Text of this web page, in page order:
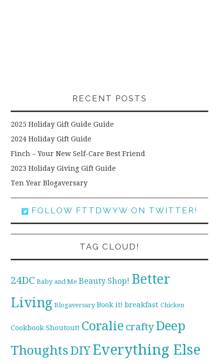
RECENT POSTS
2025 Holiday Gift Guide Guide
2024 Holiday Gift Guide
Finch – Your New Self-Care Best Friend
2023 Holiday Giving Gift Guide
Ten Year Blogaversary
FOLLOW FTTDWYW ON TWITTER!
TAG CLOUD!
24DC Baby and Me Beauty Shop! Better
Living Blogaversary Book it! breakfast Chicken
Cookbook Shoutout! Coralie craftyDeep
ThoughtsDIYEverything Else